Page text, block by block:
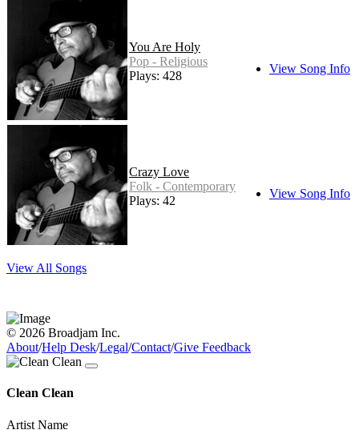
You Are Holy
Pop - Religious
Plays: 428
View Song Info
Crazy Love
Folk - Contemporary
Plays: 42
View Song Info
View All Songs
© 2026 Broadjam Inc.
About/Help Desk/Legal/Contact/Give Feedback
Clean Clean
Artist Name